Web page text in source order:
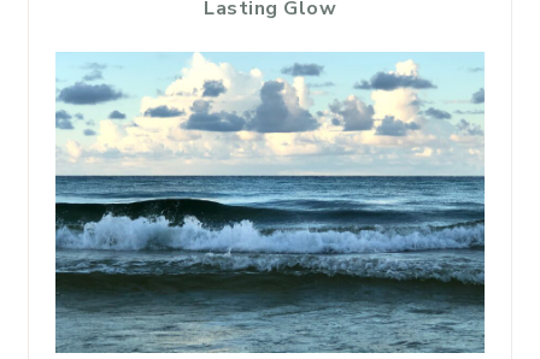
Lasting Glow